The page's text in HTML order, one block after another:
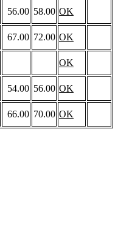
56.00 58.00 OK
67.00 72.00 OK
OK
54.00 56.00 OK
66.00 70.00 OK